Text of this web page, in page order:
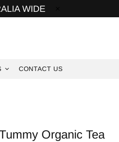
WIDE
CONTACT US
Organic Tea